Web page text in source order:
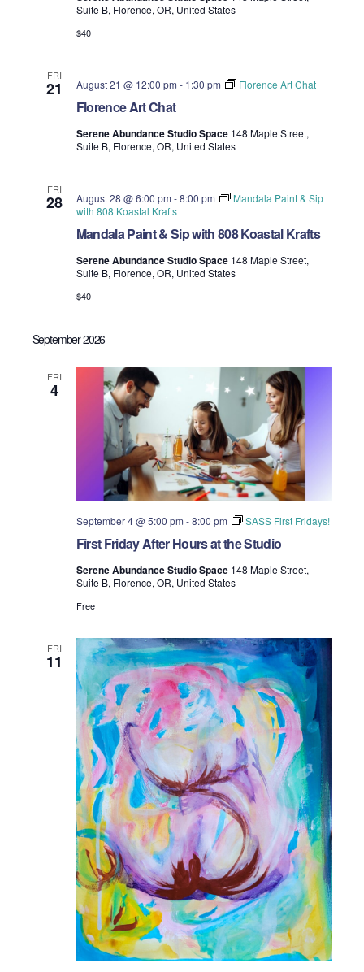
e
w
N
v
t
o
n
Suite B, Florence, OR, United States
$40
FRI
21
Florence Art Chat
August 21 @ 12:00 pm - 1:30 pm Florence Art Chat
Serene Abundance Studio Space 148 Maple Street,
Suite B, Florence, OR, United States
FRI
28
Mandala Paint & Sip with 808 Koastal Krafts
August 28 @ 6:00 pm -8:00 pm
Mandala Paint & Sip
with 808 Koastal Krafts
Serene Abundance Studio Space 148 Maple Street,
Suite B, Florence, OR, United States
$40
September 2026
FRI
4
First Friday After Hours at the Studio
September 4 @ 5:00 pm -8:00 pm SASS First Fridays!
Serene Abundance Studio Space 148 Maple Street,
Suite B, Florence, OR, United States
Free
FRI
11